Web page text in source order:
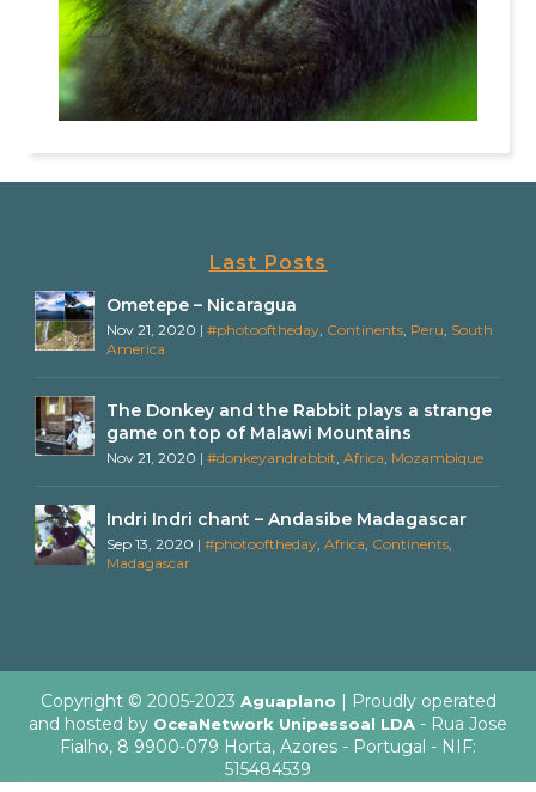
Last Posts
Ometepe – Nicaragua
Nov 21, 2020 |#photooftheday Continents Peru South
America
The Donkey and the Rabbit plays a strange
game on top of Malawi Mountains
Nov 21, 2020 |#donkeyandrabbit ,Africa Mozambique
Indri Indri chant – Andasibe Madagascar
Sep 13, 2020 |#photooftheday ,Africa Continents
Madagascar
Copyright © 2005-2023 Aguaplano | Proudly operated
and hosted by OceaNetwork Unipessoal LDA - Rua Jose
Fialho, 8 9900-079 Horta, Azores - Portugal - NIF:
515484539